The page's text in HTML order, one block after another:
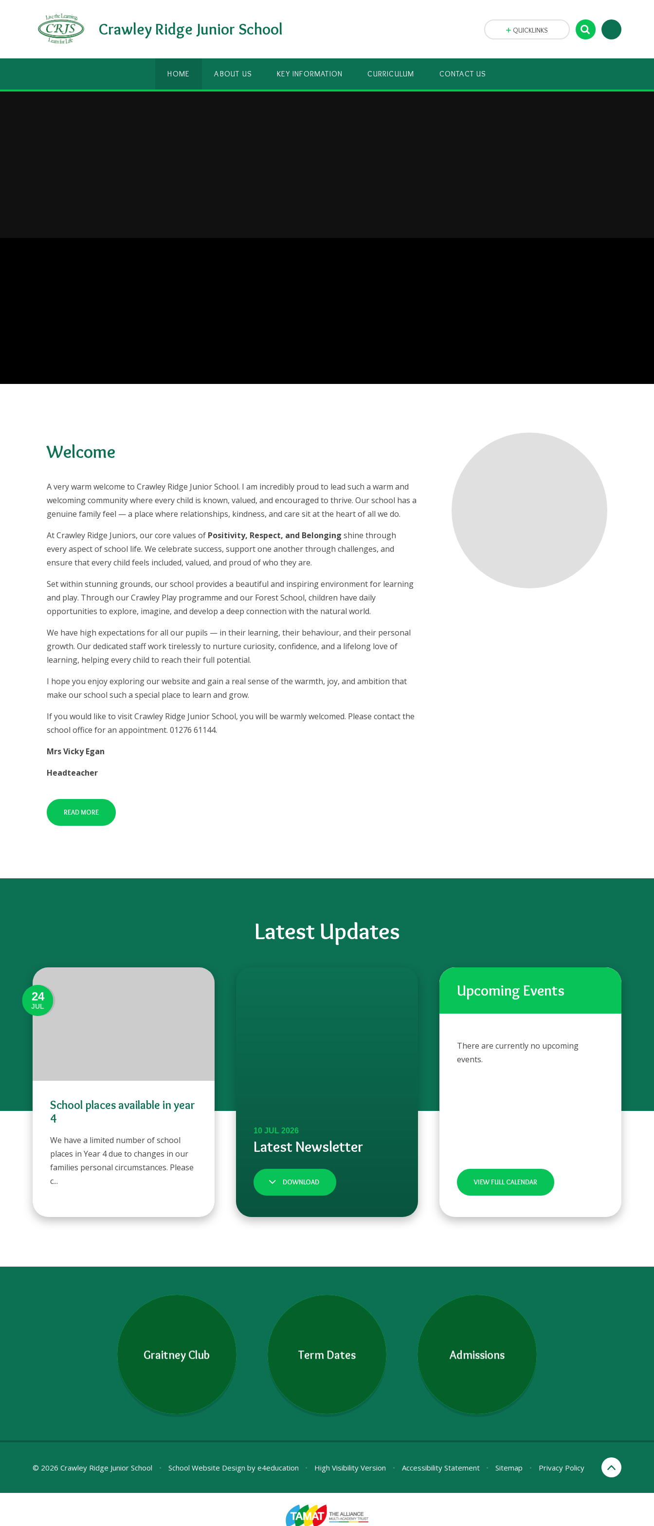
Crawley Ridge Junior School
HOME ABOUT US KEY INFORMATION CURRICULUM CONTACT US
QUICKLINKS
Welcome
A very warm welcome to Crawley Ridge Junior School. I am incredibly proud to lead such a warm and
welcoming community where every child is known, valued, and encouraged to thrive. Our school has a
genuine family feel — a place where relationships, kindness, and care sit at the heart of all we do.
At Crawley Ridge Juniors, our core values of Positivity, Respect, and Belonging shine through
every aspect of school life. We celebrate success, support one another through challenges, and
ensure that every child feels included, valued, and proud of who they are.
Set within stunning grounds, our school provides a beautiful and inspiring environment for learning
and play. Through our Crawley Play programme and our Forest School, children have daily
opportunities to explore, imagine, and develop a deep connection with the natural world.
We have high expectations for all our pupils — in their learning, their behaviour, and their personal
growth. Our dedicated staff work tirelessly to nurture curiosity, confidence, and a lifelong love of
learning, helping every child to reach their full potential.
I hope you enjoy exploring our website and gain a real sense of the warmth, joy, and ambition that
make our school such a special place to learn and grow.
If you would like to visit Crawley Ridge Junior School, you will be warmly welcomed. Please contact the
school office for an appointment. 01276 61144.
Mrs Vicky Egan
Headteacher
READ MORE
Latest Updates
24
JUL
School places available in year
4
We have a limited number of school
places in Year 4 due to changes in our
families personal circumstances. Please
c...
DOWNLOAD
Upcoming Events
There are currently no upcoming
events.
VIEW FULL CALENDAR
Graitney Club Term Dates Admissions
© 2026 Crawley Ridge Junior School • School Website Design by e4education • High Visibility Version • Accessibility Statement • Sitemap • Privacy Policy